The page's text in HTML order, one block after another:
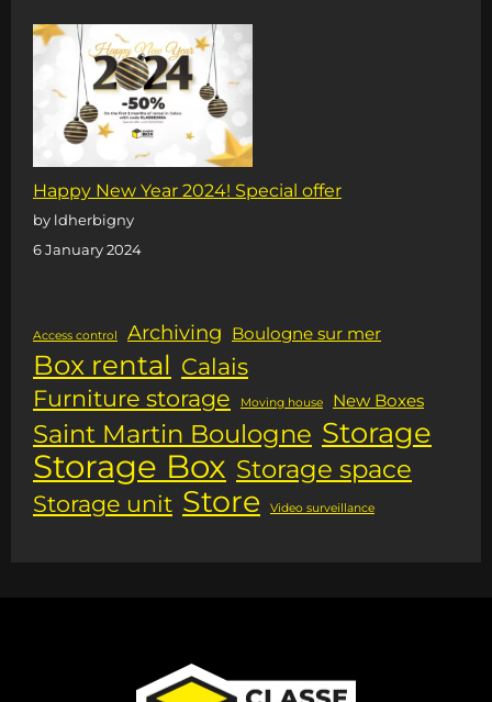
Happy New Year 2024! Special offer
by ldherbigny
6 January 2024
Access control Archiving Boulogne sur mer
Box rental Calais
Furniture storage
Moving house New Boxes
Saint Martin Boulogne Storage
Storage Box Storage space
Storage unit Store Video surveillance